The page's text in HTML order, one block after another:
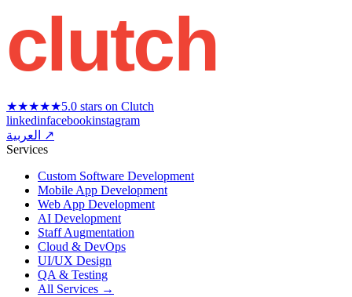
clutch
★★★★★5.0 stars on Clutch
linkedinfacebookinstagram
العربية ↗
Services
Custom Software Development
Mobile App Development
Web App Development
AI Development
Staff Augmentation
Cloud & DevOps
UI/UX Design
QA & Testing
All Services →